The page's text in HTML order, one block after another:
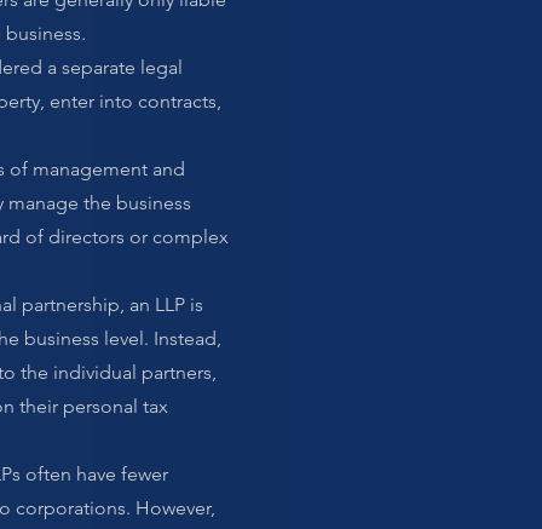
a separate legal
enter into contracts,
of management and
manage the business
of directors or complex
partnership, an LLP is
business level. Instead,
the individual partners,
their personal tax
often have fewer
corporations. However,